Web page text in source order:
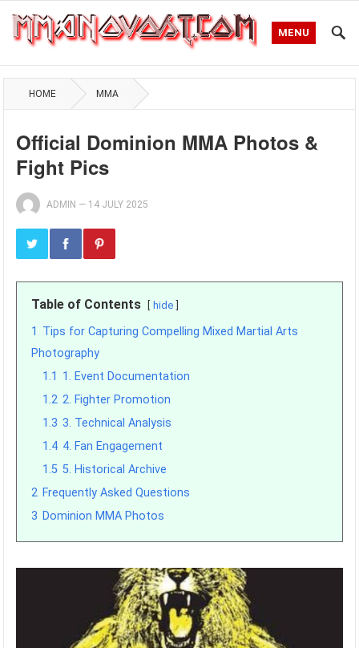
MENU
HOME MMA
Official Dominion MMA Photos &
Fight Pics
ADMIN — 14 JULY 2025
Table of Contents hide
1 Tips for Capturing Compelling Mixed Martial Arts
Photography
1.1 1. Event Documentation
1.2 2. Fighter Promotion
1.3 3. Technical Analysis
1.4 4. Fan Engagement
1.5 5. Historical Archive
2 Frequently Asked Questions
3 Dominion MMA Photos